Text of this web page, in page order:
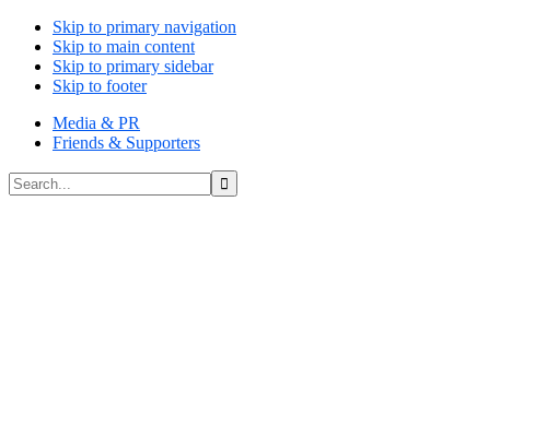
Skip to primary navigation
Skip to main content
Skip to primary sidebar
Skip to footer
Media & PR
Friends & Supporters
Search...